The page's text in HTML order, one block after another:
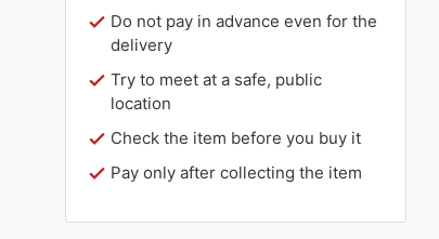
Do not pay in advance even for the
delivery
Try to meet at a safe, public
location
Check the item before you buy it
Pay only after collecting the item